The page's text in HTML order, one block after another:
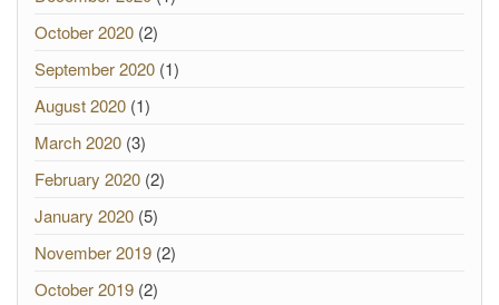
October 2020 (2)
September 2020 (1)
August 2020 (1)
March 2020 (3)
February 2020 (2)
January 2020 (5)
November 2019 (2)
October 2019 (2)